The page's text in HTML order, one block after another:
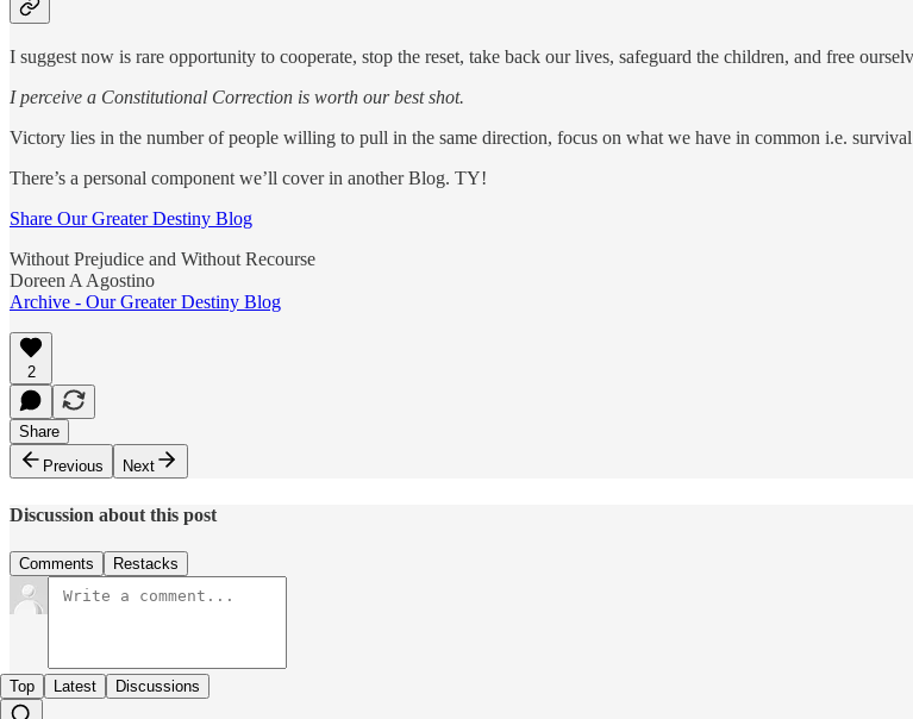
I suggest now is rare opportunity to cooperate, stop the reset, take back our lives, safeguard the children, and free
I perceive a Constitutional Correction is worth our best shot.
Victory lies in the number of people willing to pull in the same direction, focus on what we have in common i.e.
There’s a personal component we’ll cover in another Blog. TY!
Share Our Greater Destiny Blog
Without Prejudice and Without Recourse
Doreen A Agostino
Archive - Our Greater Destiny Blog
2
Share
Previous
Next
Discussion about this post
Comments Restacks
Top Latest Discussions